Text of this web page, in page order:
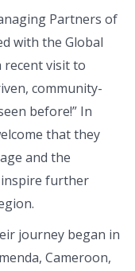
Partners of
with the Global
recent visit to
community-
before!” In
that they
and the
further
journey began in
Cameroon,